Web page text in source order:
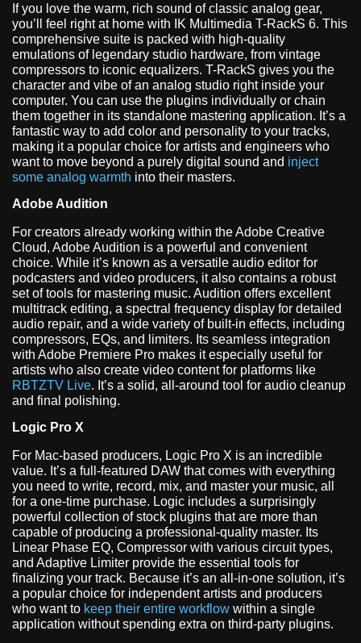
If you love the warm, rich sound of classic analog gear,
you’ll feel right at home with IK Multimedia T-RackS 6. This
comprehensive suite is packed with high-quality
emulations of legendary studio hardware, from vintage
compressors to iconic equalizers. T-RackS gives you the
character and vibe of an analog studio right inside your
computer. You can use the plugins individually or chain
them together in its standalone mastering application. It’s a
fantastic way to add color and personality to your tracks,
making it a popular choice for artists and engineers who
want to move beyond a purely digital sound and inject
some analog warmth into their masters.
Adobe Audition
For creators already working within the Adobe Creative
Cloud, Adobe Audition is a powerful and convenient
choice. While it’s known as a versatile audio editor for
podcasters and video producers, it also contains a robust
set of tools for mastering music. Audition offers excellent
multitrack editing, a spectral frequency display for detailed
audio repair, and a wide variety of built-in effects, including
compressors, EQs, and limiters. Its seamless integration
with Adobe Premiere Pro makes it especially useful for
artists who also create video content for platforms like
RBTZTV Live. It’s a solid, all-around tool for audio cleanup
and final polishing.
Logic Pro X
For Mac-based producers, Logic Pro X is an incredible
value. It’s a full-featured DAW that comes with everything
you need to write, record, mix, and master your music, all
for a one-time purchase. Logic includes a surprisingly
powerful collection of stock plugins that are more than
capable of producing a professional-quality master. Its
Linear Phase EQ, Compressor with various circuit types,
and Adaptive Limiter provide the essential tools for
finalizing your track. Because it’s an all-in-one solution, it’s
a popular choice for independent artists and producers
who want to keep their entire workflow within a single
application without spending extra on third-party plugins.